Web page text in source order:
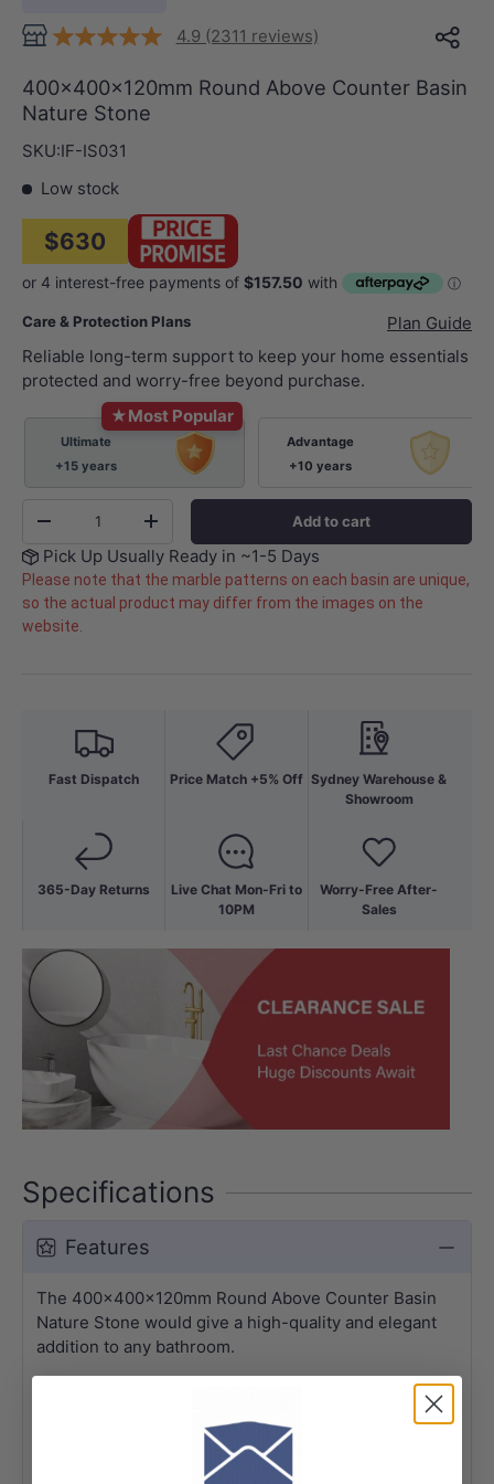
4.9 (2311 reviews)
400x400x120mm Round Above Counter Basin
Nature Stone
SKU:IF-IS031
Low stock
$630
Care & Protection Plans
Plan Guide
Reliable long-term support to keep your home essentials
protected and worry-free beyond purchase.
★Most Popular
Ultimate
+15 years
Advantage
+10 years
-
+ Add to cart
Pick Up Usually Ready in ~1-5 Days
Please note that the marble patterns on each basin are unique,
so the actual product may differ from the images on the
website.
Fast Dispatch
365-Day Returns
Price Match +5% Off
Live Chat Mon-Fri to
10PM
Sydney Warehouse &
Showroom
Worry-Free After-
Sales
Specifications
Features
The 400x400x120mm Round Above Counter Basin
Nature Stone would give a high-quality and elegant
addition to any bathroom.